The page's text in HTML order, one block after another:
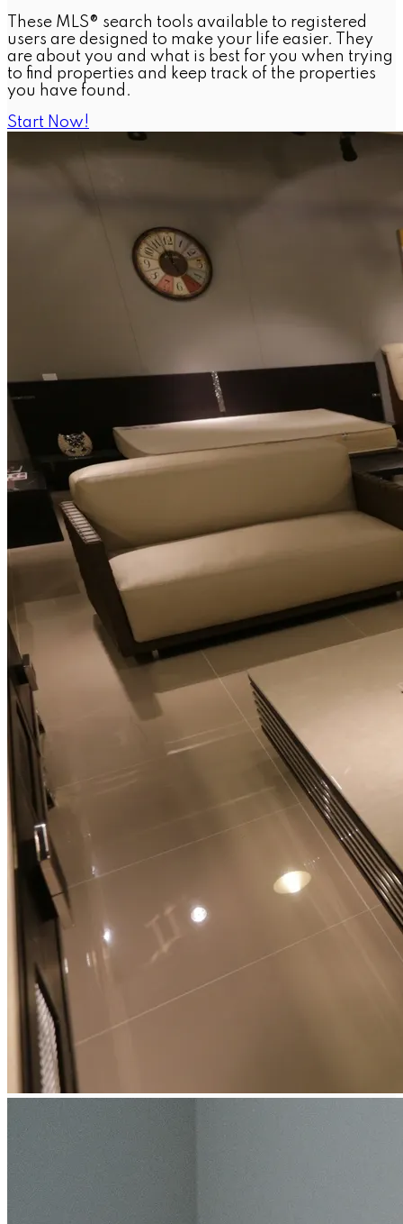
These MLS® search tools available to registered
users are designed to make your life easier. They
are about you and what is best for you when trying
to find properties and keep track of the properties
you have found.
Start Now!